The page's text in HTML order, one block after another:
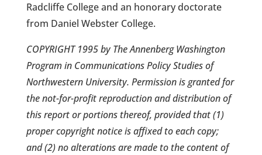
Radcliffe College and an honorary doctorate
from Daniel Webster College.
COPYRIGHT 1995 by The Annenberg Washington
Program in Communications Policy Studies of
Northwestern University. Permission is granted for
the not-for-profit reproduction and distribution of
this report or portions thereof, provided that (1)
proper copyright notice is affixed to each copy;
and (2) no alterations are made to the content of